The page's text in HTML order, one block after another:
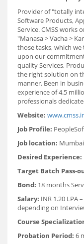
Provider of "totally
Software Products,
Service. CMSS works
"Manasa > Vacha >
those tasks, which
upon our
quality Services,
the right solution on
manner. Been in
experience of 4.5
professionals
Website:
Job Profile:
Job location:
Desired Experience:
Target Batch Pass-
Bond: 18 months
Salary: INR 1.20 LPA
depending on
Course
Probation Period: 6